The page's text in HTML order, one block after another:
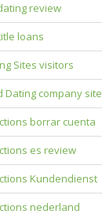
review
loans
Sites visitors
Dating company site
borrar cuenta
es review
Kundendienst
nederland